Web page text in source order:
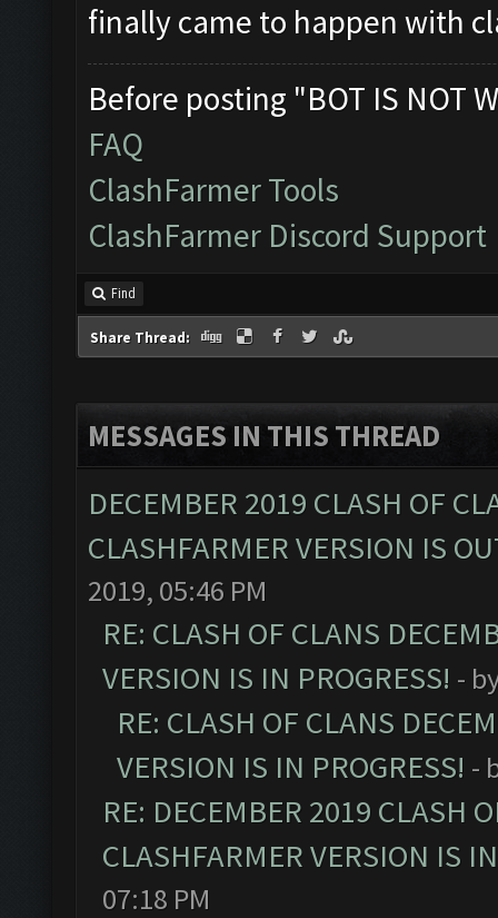
finally came to happen with
Before posting "BOT IS NOT
FAQ
ClashFarmer Tools
ClashFarmer Discord Support
Find
Share Thread:
MESSAGES IN THIS THREAD
DECEMBER 2019 CLASH OF
CLASHFARMER VERSION IS
2019, 05:46 PM
RE: CLASH OF CLANS
VERSION IS IN PROGRESS! -
RE: CLASH OF CLANS
VERSION IS IN PROGRESS! -
RE: DECEMBER 2019 CLASH
CLASHFARMER VERSION IS
07:18 PM